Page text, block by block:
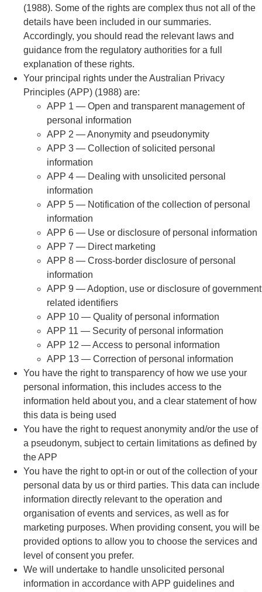
(1988). Some of the rights are complex thus not all of the
details have been included in our summaries.
Accordingly, you should read the relevant laws and
guidance from the regulatory authorities for a full
explanation of these rights.
Your principal rights under the Australian Privacy
Principles (APP) (1988) are:
APP 1 — Open and transparent management of
personal information
APP 2 — Anonymity and pseudonymity
APP 3 — Collection of solicited personal
information
APP 4 — Dealing with unsolicited personal
information
APP 5 — Notification of the collection of personal
information
APP 6 — Use or disclosure of personal information
APP 7 — Direct marketing
APP 8 — Cross-border disclosure of personal
information
APP 9 — Adoption, use or disclosure of government
related identifiers
APP 10 — Quality of personal information
APP 11 — Security of personal information
APP 12 — Access to personal information
APP 13 — Correction of personal information
You have the right to transparency of how we use your
personal information, this includes access to the
information held about you, and a clear statement of how
this data is being used
You have the right to request anonymity and/or the use of
a pseudonym, subject to certain limitations as defined by
the APP
You have the right to opt-in or out of the collection of your
personal data by us or third parties. This data can include
information directly relevant to the operation and
organisation of events and services, as well as for
marketing purposes. When providing consent, you will be
provided options to allow you to choose the services and
level of consent you prefer.
We will undertake to handle unsolicited personal
information in accordance with APP guidelines and